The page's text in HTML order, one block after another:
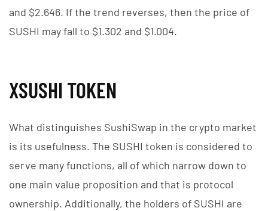
and $2.646. If the trend reverses, then the price of
SUSHI may fall to $1.302 and $1.004.
XSUSHI TOKEN
What distinguishes SushiSwap in the crypto market
is its usefulness. The SUSHI token is considered to
serve many functions, all of which narrow down to
one main value proposition and that is protocol
ownership. Additionally, the holders of SUSHI are